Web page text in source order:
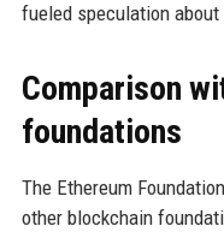
fueled speculation
Comparison
foundations
The Ethereum
other blockchain